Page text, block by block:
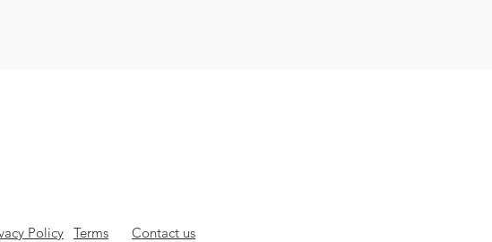
Policy Terms Contact us